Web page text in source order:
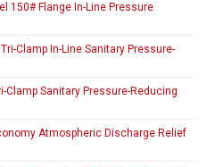
150# Flange In-Line Pressure
Clamp In-Line Sanitary Pressure-
Clamp Sanitary Pressure-Reducing
Atmospheric Discharge Relief